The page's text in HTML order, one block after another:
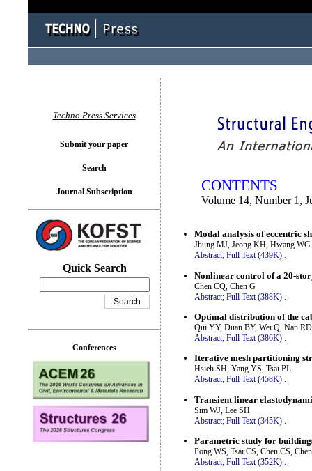
CONTENTS
Volume 14, Number 1,
Modal analysis of eccentric
Jhung MJ, Jeong KH, Hwang WG
Abstract; Full Text (439K) .
Nonlinear control of a 20-
Chen CQ, Chen G
Abstract; Full Text (388K)
Optimal distribution of the
Qui YY, Duan BY, Wei Q, Nan
Abstract; Full Text (386K) .
Iterative mesh partitioning
Hsieh SH, Yang YS, Tsai PL
Abstract; Full Text (458K) .
Transient linear
Sim WJ, Lee SH
Abstract; Full Text (345K)
Parametric study for
Pong WS, Tsai CS, Chen CS,
Abstract; Full Text (352K) .
Techno Press Services
Submit your paper
Search
Journal Subscription
Quick Search
Conferences